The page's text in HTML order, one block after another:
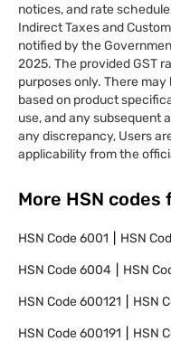
notices, and rate
Indirect Taxes and
notified by the
2025. The provided GST
purposes only. There
based on product
use, and any subsequent
any discrepancy, Users
applicability from the
More HSN
HSN Code6001 HSN
HSN Code6004 HSN
HSN Code600121 HSN
HSN Code600191 HSN